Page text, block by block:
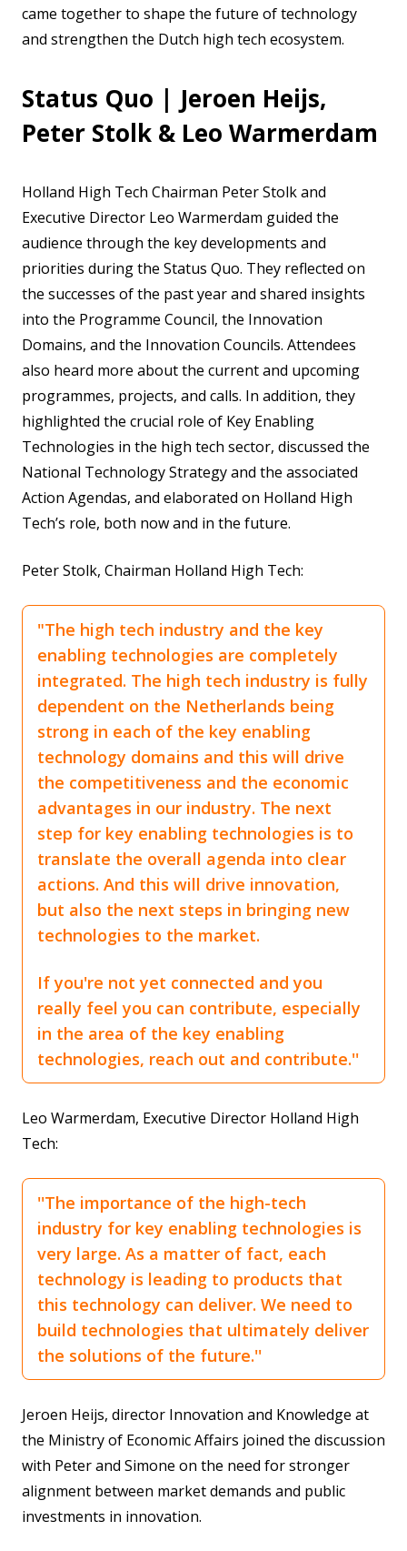
came together to shape the future of technology
and strengthen the Dutch high tech ecosystem.
Status Quo | Jeroen Heijs,
Peter Stolk & Leo Warmerdam
Holland High Tech Chairman Peter Stolk and
Executive Director Leo Warmerdam guided the
audience through the key developments and
priorities during the Status Quo. They reflected on
the successes of the past year and shared insights
into the Programme Council, the Innovation
Domains, and the Innovation Councils. Attendees
also heard more about the current and upcoming
programmes, projects, and calls. In addition, they
highlighted the crucial role of Key Enabling
Technologies in the high tech sector, discussed the
National Technology Strategy and the associated
Action Agendas, and elaborated on Holland High
Tech’s role, both now and in the future.
Peter Stolk, Chairman Holland High Tech:
"The high tech industry and the key
enabling technologies are completely
integrated. The high tech industry is fully
dependent on the Netherlands being
strong in each of the key enabling
technology domains and this will drive
the competitiveness and the economic
advantages in our industry. The next
step for key enabling technologies is to
translate the overall agenda into clear
actions. And this will drive innovation,
but also the next steps in bringing new
technologies to the market.
If you're not yet connected and you
really feel you can contribute, especially
in the area of the key enabling
technologies, reach out and contribute.''
Leo Warmerdam, Executive Director Holland High
Tech:
''The importance of the high-tech
industry for key enabling technologies is
very large. As a matter of fact, each
technology is leading to products that
this technology can deliver. We need to
build technologies that ultimately deliver
the solutions of the future.''
Jeroen Heijs, director Innovation and Knowledge at
the Ministry of Economic Affairs joined the discussion
with Peter and Simone on the need for stronger
alignment between market demands and public
investments in innovation.